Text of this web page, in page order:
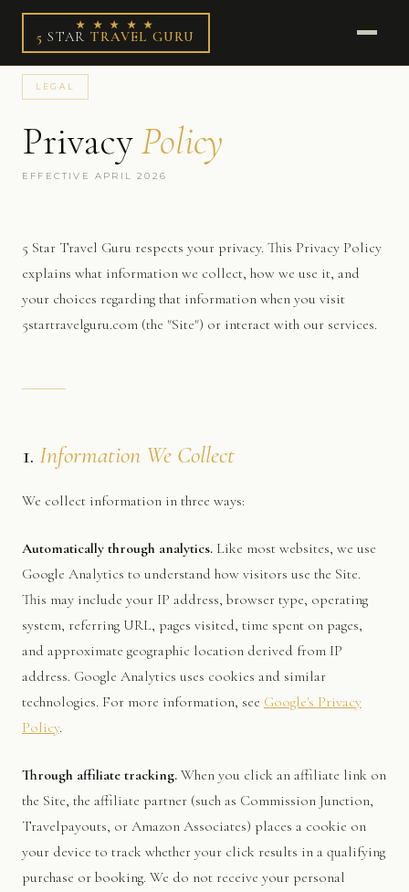
★ ★ ★ ★ ★
5STAR TRAVEL GURU
LEGAL
PrivacyPolicy
EFFECTIVE APRIL 2026
5 Star Travel Guru respects your privacy. This Privacy Policy
explains what information we collect, how we use it, and
your choices regarding that information when you visit
5startravelguru.com (the "Site") or interact with our services.
1. Information We Collect
We collect information in three ways:
Automatically through analytics. Like most websites, we use
Google Analytics to understand how visitors use the Site.
This may include your IP address, browser type, operating
system, referring URL, pages visited, time spent on pages,
and approximate geographic location derived from IP
address. Google Analytics uses cookies and similar
technologies. For more information, see Google's Privacy
Policy.
Through affiliate tracking. When you click an affiliate link on
the Site, the affiliate partner (such as Commission Junction,
Travelpayouts, or Amazon Associates) places a cookie on
your device to track whether your click results in a qualifying
purchase or booking. We do not receive your personal